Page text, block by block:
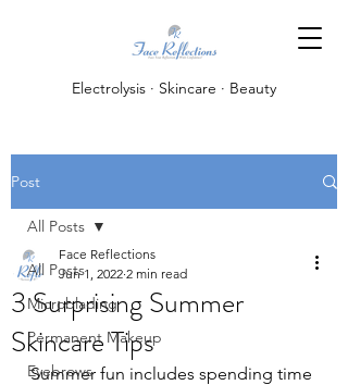
Electrolysis · Skincare · Beauty
Post
All Posts
Microblading
Permanent Makeup
Eyebrows
All Posts
3 Surprising Summer
Skincare Tips
Face Reflections
Jun 1, 2022 2 min read
Summer fun includes spending time